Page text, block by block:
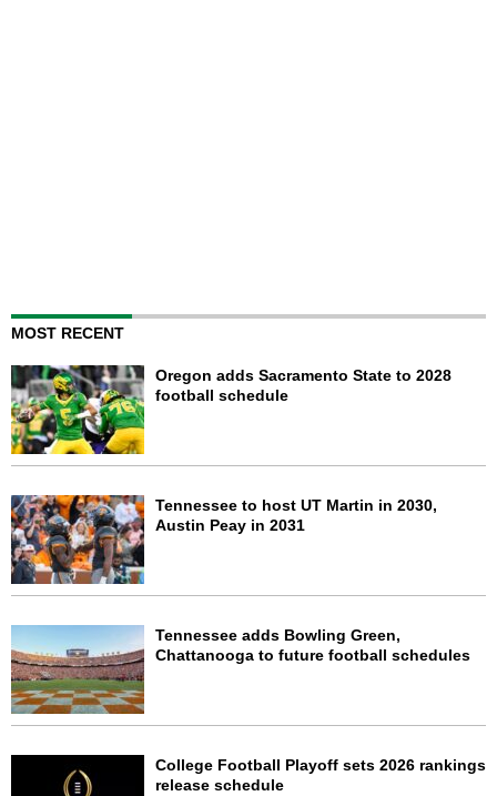
MOST RECENT
Oregon adds Sacramento State to 2028
football schedule
Tennessee to host UT Martin in 2030,
Austin Peay in 2031
Tennessee adds Bowling Green,
Chattanooga to future football schedules
College Football Playoff sets 2026 rankings
release schedule